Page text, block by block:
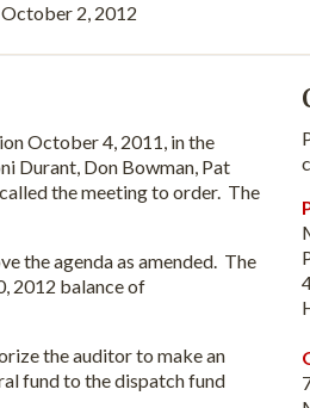
October 2, 2012
October 4, 2011, in the
Durant, Don Bowman, Pat
the meeting to order. The
agenda as amended. The
2012 balance of
the auditor to make an
fund to the dispatch fund